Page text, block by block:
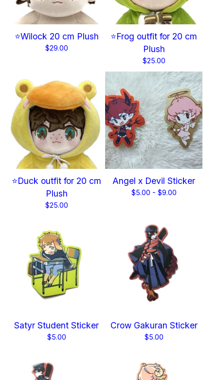
⭐Wilock 20 cm Plush
$29.00
⭐Frog outfit for 20 cm
Plush
$25.00
⭐Duck outfit for 20 cm
Plush
$25.00
Angel x Devil Sticker
$5.00 - $9.00
Satyr Student Sticker
$5.00
Crow Gakuran Sticker
$5.00